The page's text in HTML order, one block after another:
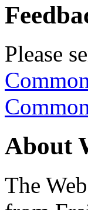
Please
About
The